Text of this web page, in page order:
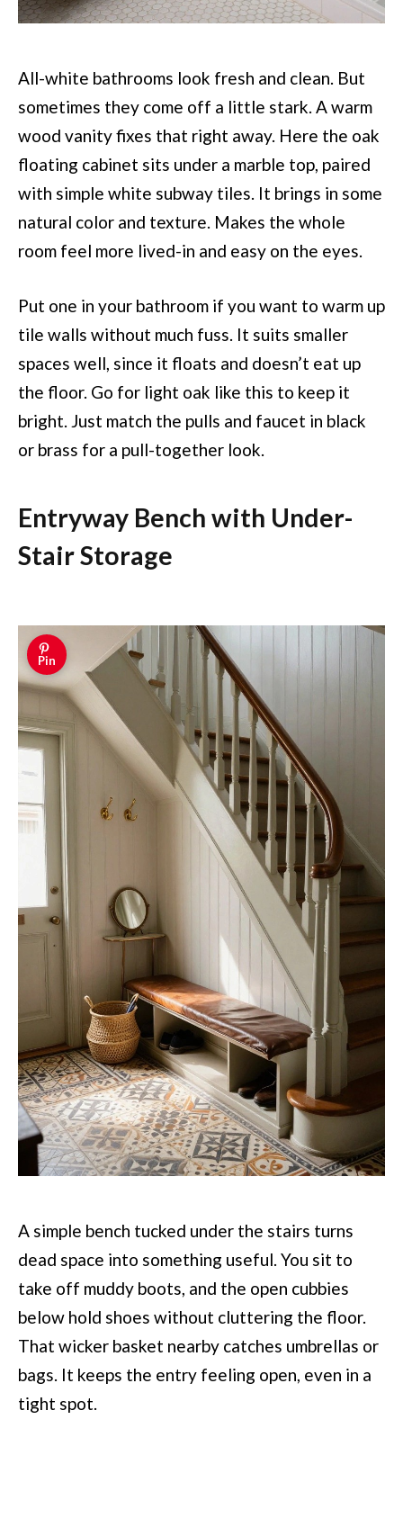
All-white bathrooms look fresh and clean. But
sometimes they come off a little stark. A warm
wood vanity fixes that right away. Here the oak
floating cabinet sits under a marble top, paired
with simple white subway tiles. It brings in some
natural color and texture. Makes the whole
room feel more lived-in and easy on the eyes.
Put one in your bathroom if you want to warm up
tile walls without much fuss. It suits smaller
spaces well, since it floats and doesn’t eat up
the floor. Go for light oak like this to keep it
bright. Just match the pulls and faucet in black
or brass for a pull-together look.
Entryway Bench with Under-
Stair Storage
Pin
A simple bench tucked under the stairs turns
dead space into something useful. You sit to
take off muddy boots, and the open cubbies
below hold shoes without cluttering the floor.
That wicker basket nearby catches umbrellas or
bags. It keeps the entry feeling open, even in a
tight spot.